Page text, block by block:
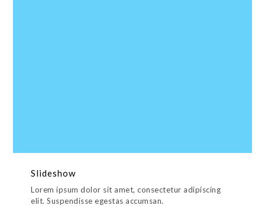
Slideshow
Lorem ipsum dolor sit amet, consectetur adipiscing
elit. Suspendisse egestas accumsan.